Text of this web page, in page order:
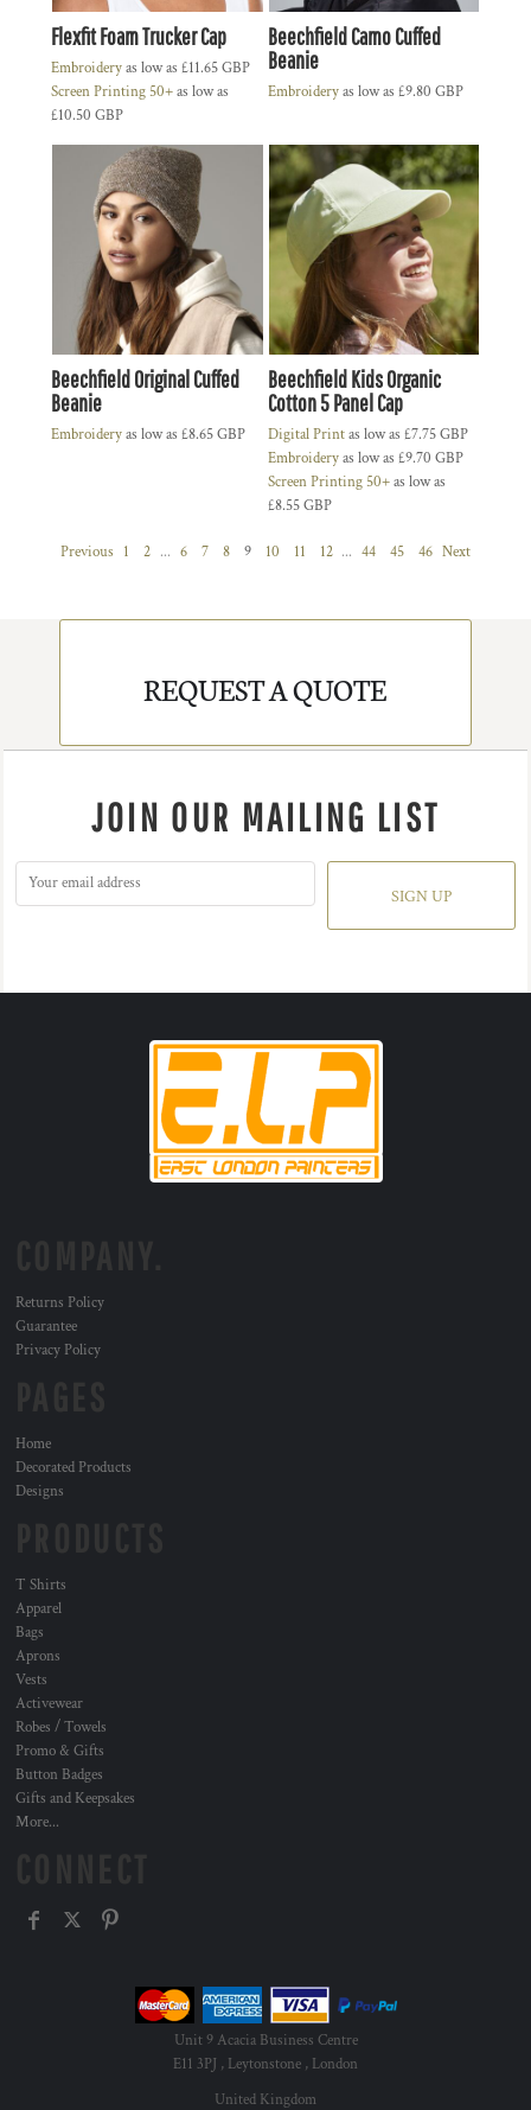
Flexfit Foam Trucker Cap
Embroideryas low as £11.65GBP
Screen Printing 50+as low as
£10.50 GBP
Beechfield Camo Cuffed
Beanie
Embroideryas low as £9.80 GBP
Beechfield Original Cuffed
Beanie
Embroideryas low as £8.65GBP
Beechfield Kids Organic
Cotton 5 Panel Cap
Digital Printas low as £7.75GBP
Embroideryas low as £9.70 GBP
Screen Printing 50+as low as
£8.55GBP
Previous 1 2 ... 6 7 8 9 10 11 12 ... 44 45 46 Next
REQUEST A QUOTE
JOIN OUR MAILING LIST
SIGN UP
Returns Policy
Guarantee
Privacy Policy
Home
Decorated Products
Designs
T Shirts
Apparel
Bags
Aprons
Vests
Activewear
Robes / Towels
Promo & Gifts
Button Badges
Gifts and Keepsakes
More...
Unit 9 Acacia Business Centre
E11 3PJ , Leytonstone , London
United Kingdom